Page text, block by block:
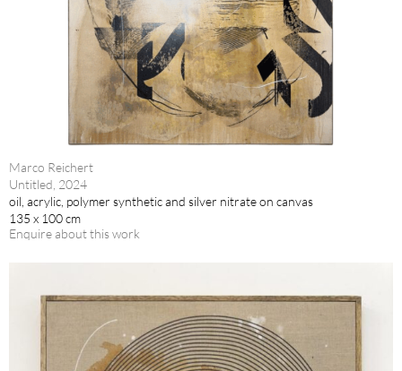
Marco Reichert
Untitled, 2024
oil, acrylic, polymer synthetic and silver nitrate on canvas
135 x 100 cm
Enquire about this work